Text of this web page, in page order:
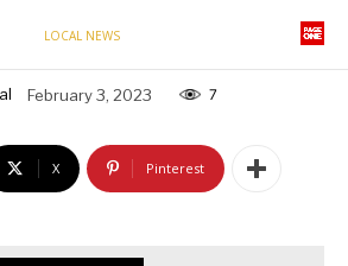
LOCAL NEWS
February 3, 2023 7
X Pinterest